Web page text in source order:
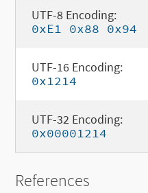
UTF-8 Encoding:
0xE1 0x88 0x94
UTF-16 Encoding:
0x1214
UTF-32 Encoding:
0x00001214
References